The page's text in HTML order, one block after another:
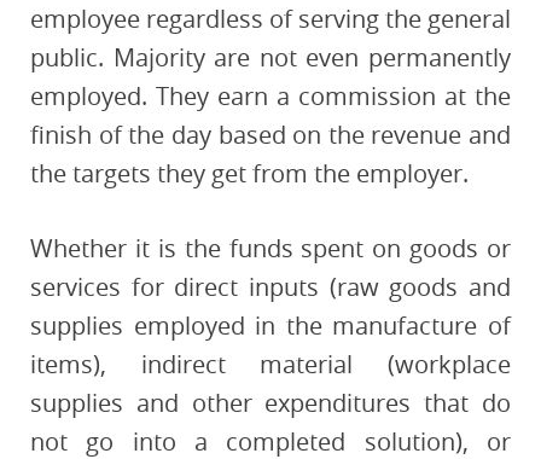
employee regardless of serving the general
public. Majority are not even permanently
employed. They earn a commission at the
finish of the day based on the revenue and
the targets they get from the employer.
Whether it is the funds spent on goods or
services for direct inputs (raw goods and
supplies employed in the manufacture of
items), indirect material (workplace
supplies and other expenditures that do
not go into a completed solution), or